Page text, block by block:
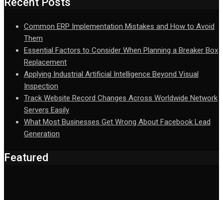
Common ERP Implementation Mistakes and How to Avoid
Them
Essential Factors to Consider When Planning a Breaker Box
Replacement
Applying Industrial Artificial Intelligence Beyond Visual
Inspection
Track Website Record Changes Across Worldwide Network
Servers Easily
What Most Businesses Get Wrong About Facebook Lead
Generation
Featured